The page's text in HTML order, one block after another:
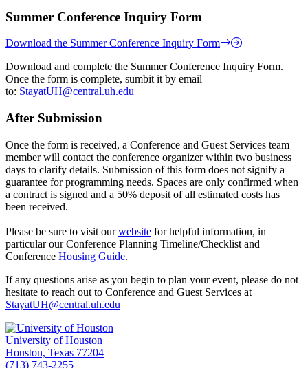
Summer Conference Inquiry Form
Download the Summer Conference Inquiry Form
Download and complete the Summer Conference Inquiry Form.
Once the form is complete, sumbit it by email
to: StayatUH@central.uh.edu
After Submission
Once the form is received, a Conference and Guest Services team
member will contact the conference organizer within two business
days to clarify details. Submission of this form does not signify a
guarantee for programming needs. Spaces are only confirmed when
a contract is signed and a 50% deposit of all estimated costs has
been received.
Please be sure to visit ourwebsite for helpful information, in
particular our Conference Planning Timeline/Checklist and
Conference Housing Guide.
If any questions arise as you begin to plan your event, please do not
hesitate to reach out to Conference and Guest Services at
StayatUH@central.uh.edu
University of Houston
Houston, Texas 77204
(713) 743-2255